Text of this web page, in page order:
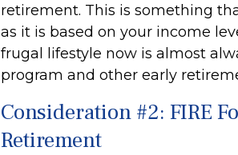
retirement. This is something
as it is based on your income
frugal lifestyle now is almost
program and other early
Consideration #2: FIRE
Retirement